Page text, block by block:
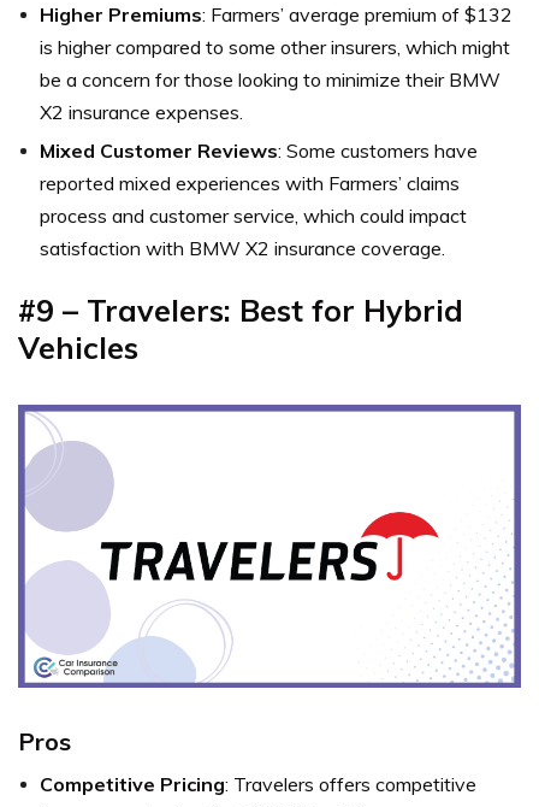
Higher Premiums: Farmers’ average premium of $132
is higher compared to some other insurers, which might
be a concern for those looking to minimize their BMW
X2 insurance expenses.
Mixed Customer Reviews: Some customers have
reported mixed experiences with Farmers’ claims
process and customer service, which could impact
satisfaction with BMW X2 insurance coverage.
#9 – Travelers: Best for Hybrid
Vehicles
Pros
Competitive Pricing: Travelers offers competitive